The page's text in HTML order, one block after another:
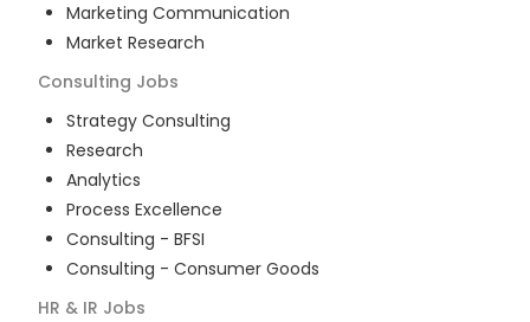
Marketing Communication
Market Research
Consulting Jobs
Strategy Consulting
Research
Analytics
Process Excellence
Consulting - BFSI
Consulting - Consumer Goods
HR & IR Jobs